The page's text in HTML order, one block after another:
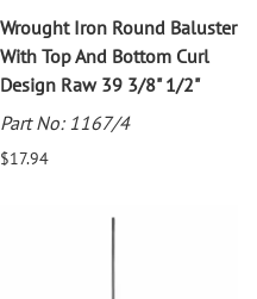
Wrought Iron Round Baluster
With Top And Bottom Curl
Design Raw 39 3/8" 1/2"
Part No: 1167/4
$17.94